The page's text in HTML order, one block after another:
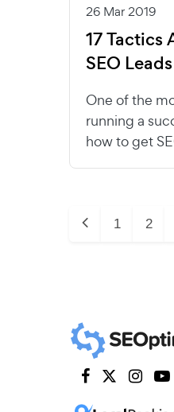
26 Mar 2019
17 Tactics
SEO
One of the
running a
how to get
1 2